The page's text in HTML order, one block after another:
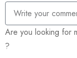
Are you looking for
?